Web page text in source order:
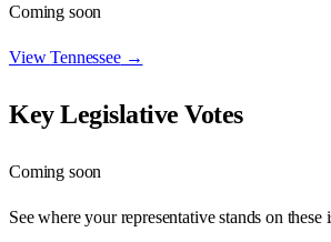
Coming soon
ViewTennessee→
Key Legislative Votes
Coming soon
See where your representative stands on these